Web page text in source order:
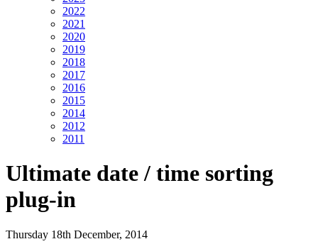
2022
2021
2020
2019
2018
2017
2016
2015
2014
2012
2011
Ultimate date / time sorting
plug-in
Thursday 18th December, 2014